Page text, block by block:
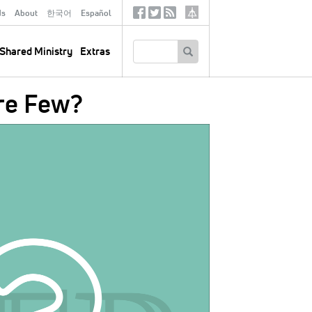
About 한국어 Español
Ministry Extras
SocialTertiary
Few?